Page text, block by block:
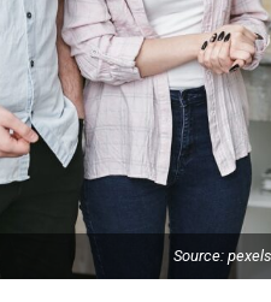
Source: